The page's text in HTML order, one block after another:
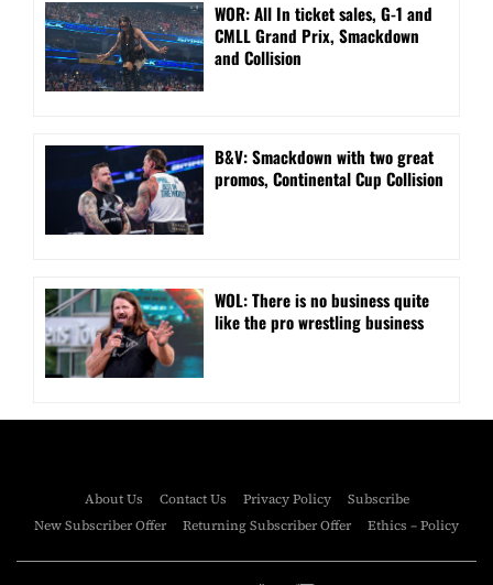
WOR: All In ticket sales, G-1 and
CMLL Grand Prix, Smackdown
and Collision
B&V: Smackdown with two great
promos, Continental Cup Collision
WOL: There is no business quite
like the pro wrestling business
About Us Contact Us Privacy Policy
Subscribe
New Subscriber Offer
Returning Subscriber Offer Ethics – Policy